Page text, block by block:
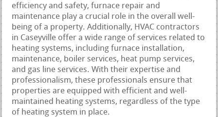
efficiency and safety, furnace repair and
maintenance play a crucial role in the overall well-
being of a property. Additionally, HVAC contractors
in Caseyville offer a wide range of services related to
heating systems, including furnace installation,
maintenance, boiler services, heat pump services,
and gas line services. With their expertise and
professionalism, these professionals ensure that
properties are equipped with efficient and well-
maintained heating systems, regardless of the type
of heating system in place.